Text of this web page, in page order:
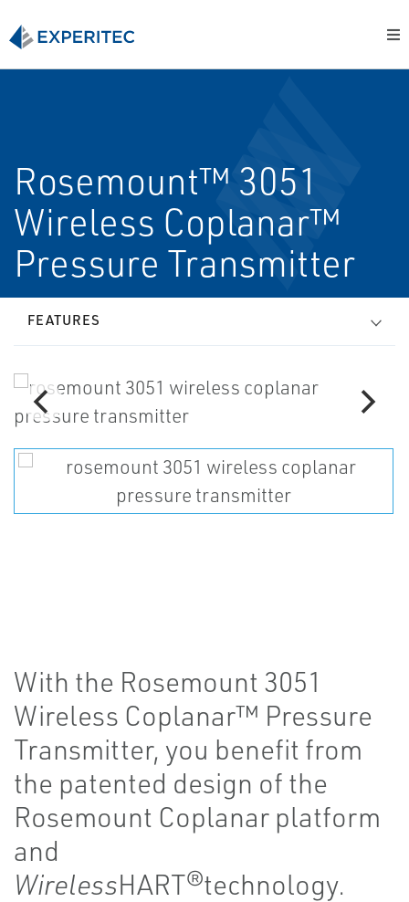
Rosemount™ 3051
Wireless Coplanar™
Pressure Transmitter
FEATURES
With the Rosemount 3051
Wireless Coplanar™ Pressure
Transmitter, you benefit from
the patented design of the
Rosemount Coplanar platform
and
WirelessHART®technology.